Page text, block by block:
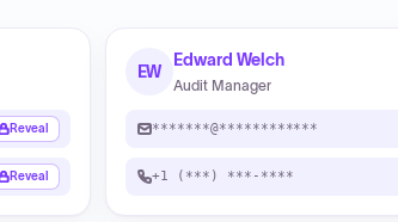
Reveal
Reveal
EW
Edward Welch
Audit Manager
*******@************
+1 (***) ***-****